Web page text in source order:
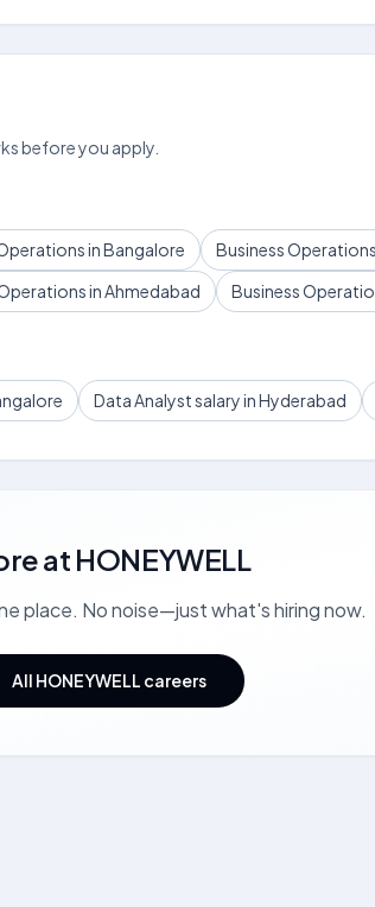
before you apply.
in Bangalore Business
in Ahmedabad Business
Data Analyst salary in Hyderabad
atHONEYWELL
place. No noise—just what's hiring now.
All HONEYWELL careers